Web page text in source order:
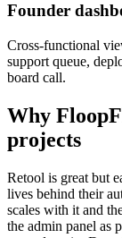
Founder
Cross-functional
support queue,
board call.
Why
projects
Retool is great but
lives behind their
scales with it and
the admin panel as